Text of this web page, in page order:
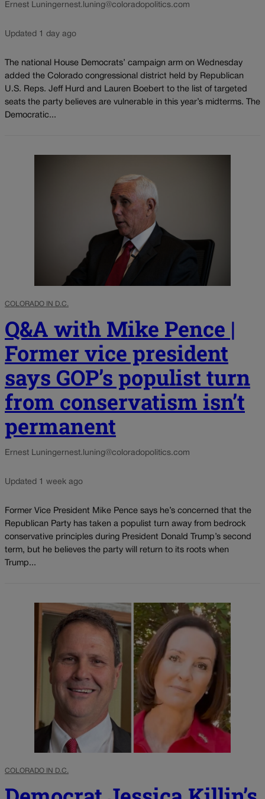
Ernest Luningernest.luning@coloradopolitics.com
Updated 1 day ago
The national House Democrats’ campaign arm on Wednesday
added the Colorado congressional district held by Republican
U.S. Reps. Jeff Hurd and Lauren Boebert to the list of targeted
seats the party believes are vulnerable in this year’s midterms. The
Democratic...
COLORADO IN D.C.
Q&A with Mike Pence |
Former vice president
says GOP’s populist turn
from conservatism isn’t
permanent
Ernest Luningernest.luning@coloradopolitics.com
Updated 1 week ago
Former Vice President Mike Pence says he’s concerned that the
Republican Party has taken a populist turn away from bedrock
conservative principles during President Donald Trump’s second
term, but he believes the party will return to its roots when
Trump...
COLORADO IN D.C.